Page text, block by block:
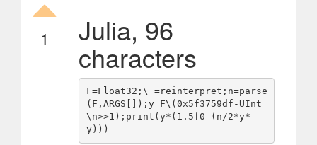
1 Julia, 96
characters
F=Float32;\ =reinterpret;n=parse
(F,ARGS[]);y=F\(0x5f3759df-UInt
\n>>1);print(y*(1.5f0-(n/2*y*